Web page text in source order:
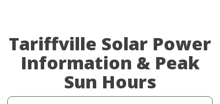
Tariffville Solar Power
Information & Peak
Sun Hours